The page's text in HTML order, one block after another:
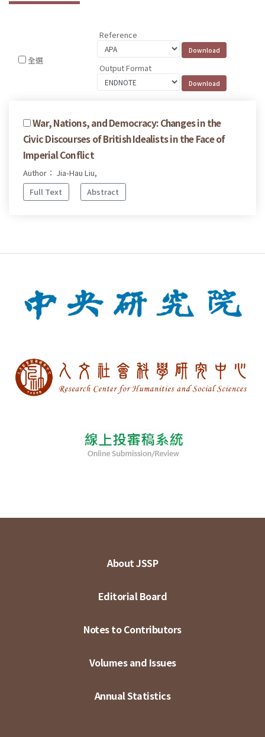
全選
Reference
Output Format
War, Nations, and Democracy: Changes in the
Civic Discourses of British Idealists in the Face of
Imperial Conflict
Author： Jia-Hau Liu,
Full Text
Abstract
About JSSP
Editorial Board
Notes to Contributors
Volumes and Issues
Annual Statistics